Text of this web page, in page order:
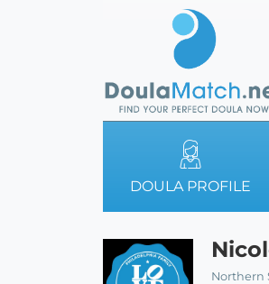
DOULA PROFILE
Northern